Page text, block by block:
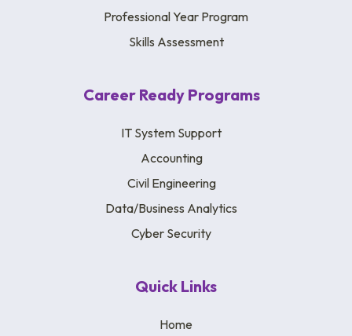
Professional Year Program
Skills Assessment
Career Ready Programs
IT System Support
Accounting
Civil Engineering
Data/Business Analytics
Cyber Security
Quick Links
Home